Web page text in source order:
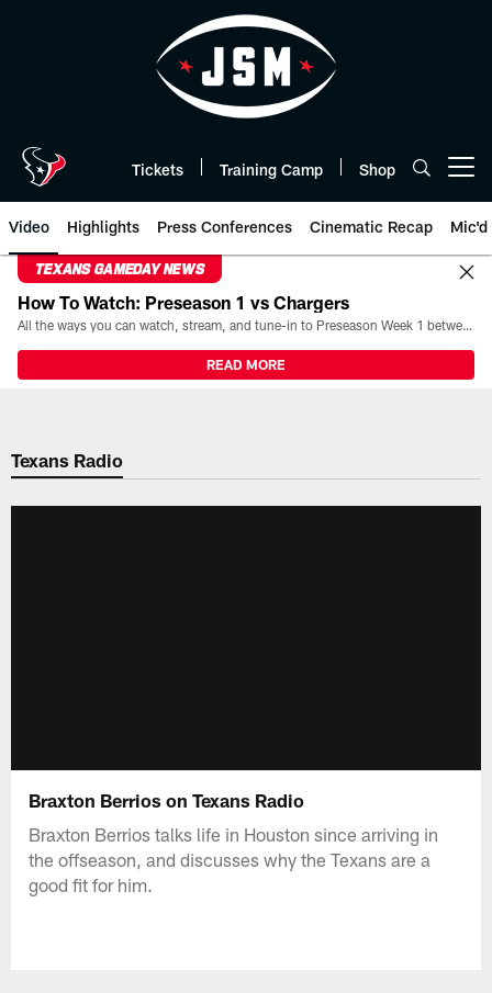
Tickets Training Camp Shop
Video Highlights Press Conferences Cinematic Recap Mic'd
TEXANS GAMEDAY NEWS
How To Watch: Preseason 1 vs Chargers
All the ways you can watch, stream, and tune-in to Preseason Week 1 between the Texans and the Los Angeles Chargers at Reliant Stadium on August 13.
READ MORE
Texans Radio
Braxton Berrios on Texans Radio
Braxton Berrios talks life in Houston since arriving in
the offseason, and discusses why the Texans are a
good fit for him.